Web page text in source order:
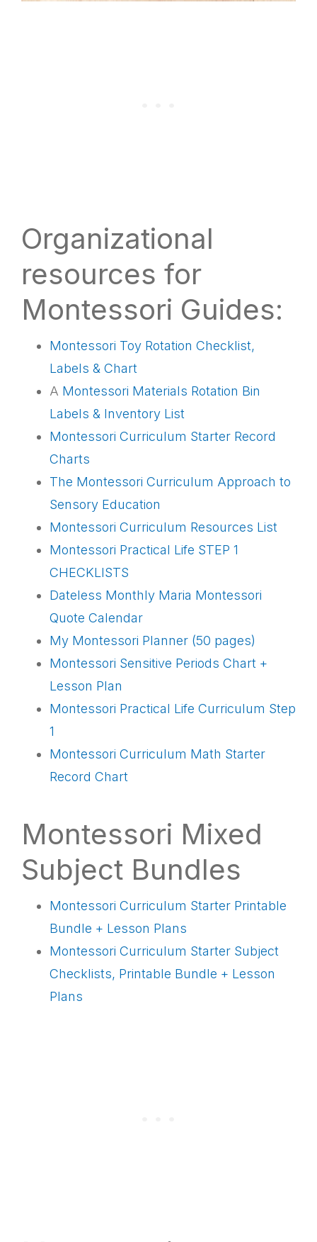
Organizational
resources for
Montessori Guides:
Montessori Toy Rotation Checklist,
Labels & Chart
A Montessori Materials Rotation Bin
Labels & Inventory List
Montessori Curriculum Starter Record
Charts
The Montessori Curriculum Approach to
Sensory Education
Montessori Curriculum Resources List
Montessori Practical Life STEP 1
CHECKLISTS
Dateless Monthly Maria Montessori
Quote Calendar
My Montessori Planner (50 pages)
Montessori Sensitive Periods Chart +
Lesson Plan
Montessori Practical Life Curriculum Step
1
Montessori Curriculum Math Starter
Record Chart
Montessori Mixed
Subject Bundles
Montessori Curriculum Starter Printable
Bundle + Lesson Plans
Montessori Curriculum Starter Subject
Checklists, Printable Bundle + Lesson
Plans